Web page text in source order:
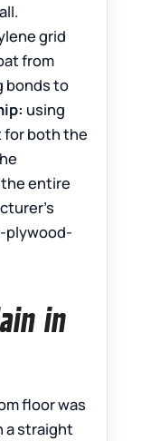
grid
from
bonds to
using
for both the
entire
plywood-
in
floor was
a straight